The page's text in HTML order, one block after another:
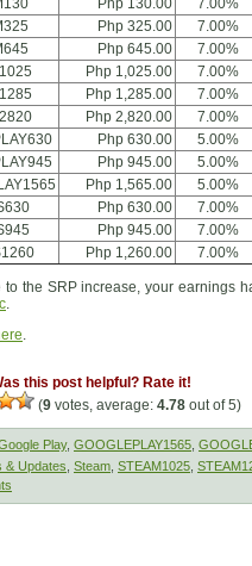
Php 130.00 7.00%
Php 325.00 7.00%
Php 645.00 7.00%
Php 1,025.00 7.00%
Php 1,285.00 7.00%
Php 2,820.00 7.00%
Php 630.00 5.00%
Php 945.00 5.00%
Php 1,565.00 5.00%
Php 630.00 7.00%
Php 945.00 7.00%
Php 1,260.00 7.00%
the SRP increase, your earnings
.
.
this post helpful? Rate it!
(9 votes, average: 4.78 out of 5)
Play, GOOGLEPLAY1565
& Updates Steam STEAM1025